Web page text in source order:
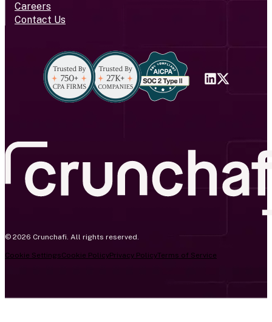
Careers
Contact Us
© 2026 Crunchafi. All rights reserved.
Cookie SettingsCookie PolicyPrivacy PolicyTerms of Service